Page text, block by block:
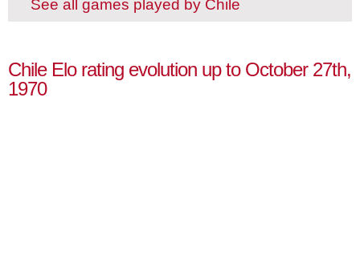
See all games played by Chile
Chile Elo rating evolution up to October 27th,
1970